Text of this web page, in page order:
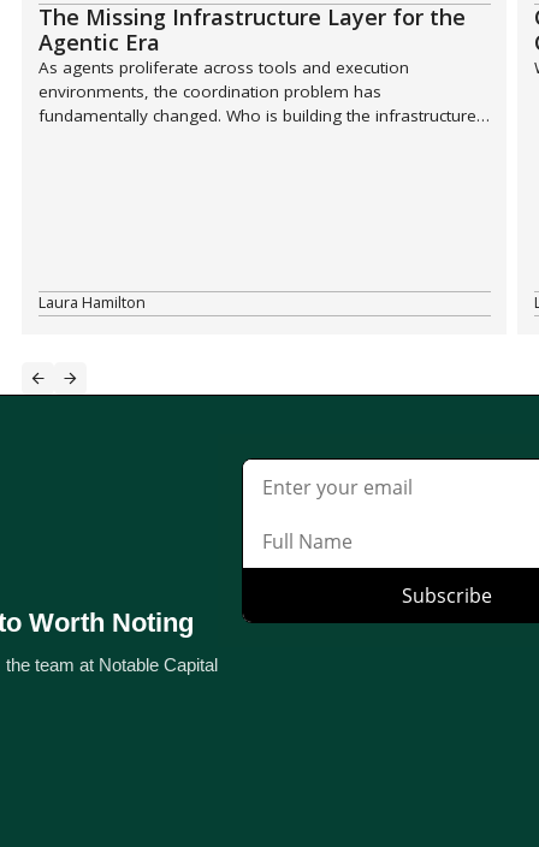
The Missing Infrastructure Layer for the
Agentic Era
As agents proliferate across tools and execution
environments, the coordination problem has
fundamentally changed. Who is building the infrastructure
Laura Hamilton
Worth Noting
team at Notable Capital